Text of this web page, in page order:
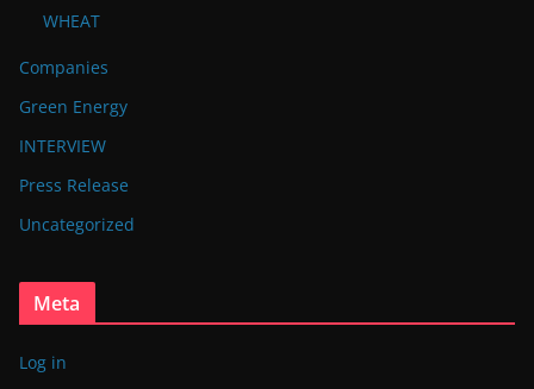
WHEAT
Companies
Green Energy
INTERVIEW
Press Release
Uncategorized
Meta
Log in